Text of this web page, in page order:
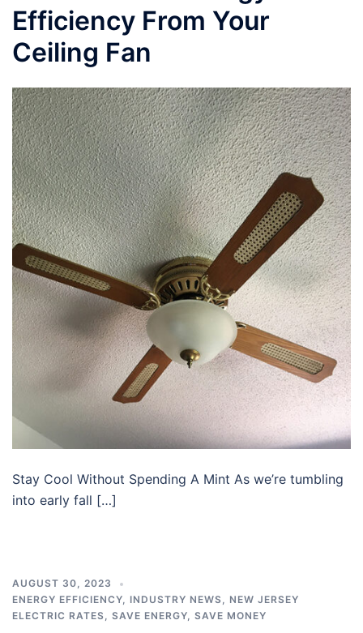
Efficiency From Your
Ceiling Fan
Stay Cool Without Spending A Mint As we’re tumbling
into early fall […]
AUGUST 30, 2023
ENERGY EFFICIENCY, INDUSTRY NEWS, NEW JERSEY
ELECTRIC RATES, SAVE ENERGY, SAVE MONEY